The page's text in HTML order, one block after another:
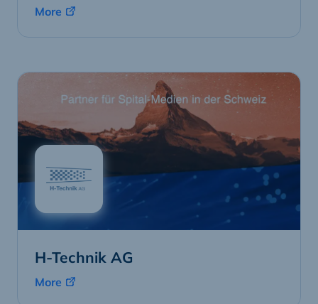
More
H-Technik AG
More